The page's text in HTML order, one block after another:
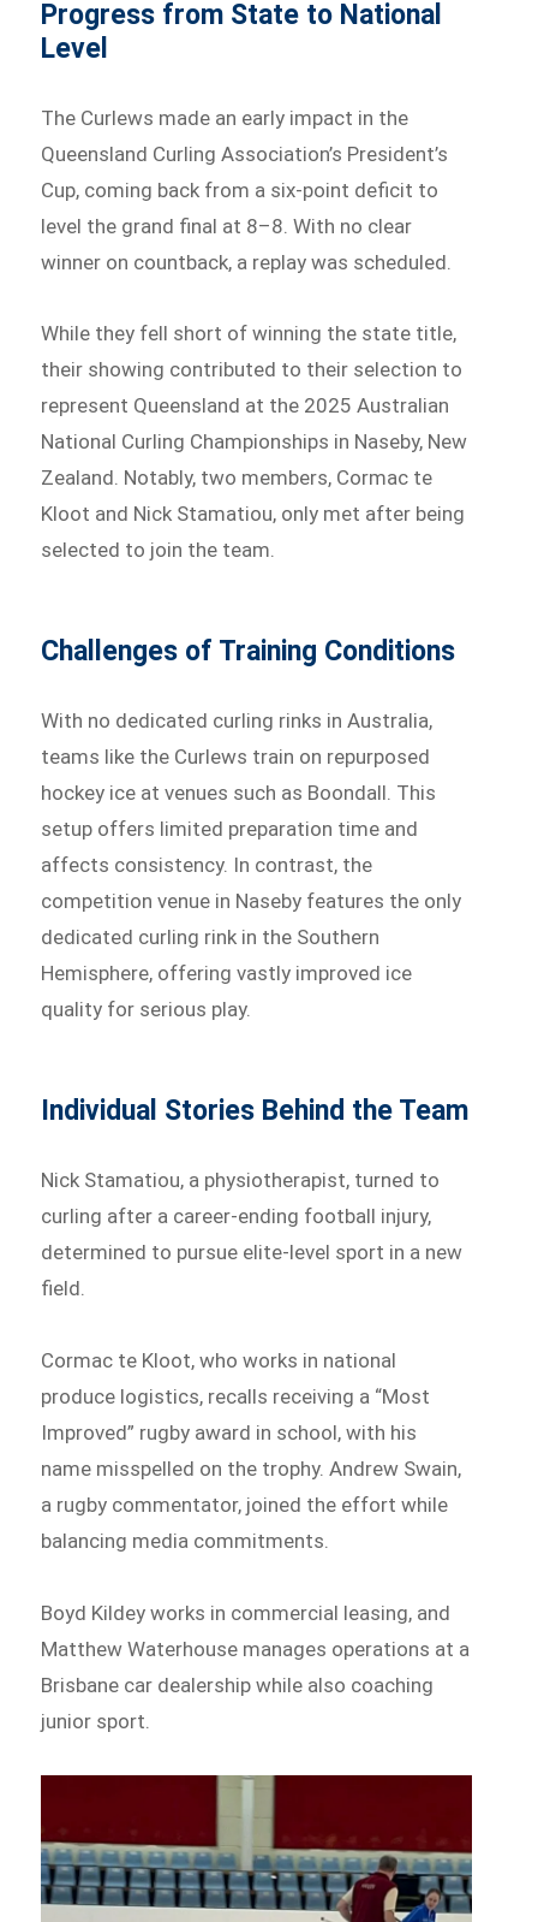
Progress from State to National
Level
The Curlews made an early impact in the
Queensland Curling Association’s President’s
Cup, coming back from a six-point deficit to
level the grand final at 8–8. With no clear
winner on countback, a replay was scheduled.
While they fell short of winning the state title,
their showing contributed to their selection to
represent Queensland at the 2025 Australian
National Curling Championships in Naseby, New
Zealand. Notably, two members, Cormac te
Kloot and Nick Stamatiou, only met after being
selected to join the team.
Challenges of Training Conditions
With no dedicated curling rinks in Australia,
teams like the Curlews train on repurposed
hockey ice at venues such as Boondall. This
setup offers limited preparation time and
affects consistency. In contrast, the
competition venue in Naseby features the only
dedicated curling rink in the Southern
Hemisphere, offering vastly improved ice
quality for serious play.
Individual Stories Behind the Team
Nick Stamatiou, a physiotherapist, turned to
curling after a career-ending football injury,
determined to pursue elite-level sport in a new
field.
Cormac te Kloot, who works in national
produce logistics, recalls receiving a “Most
Improved” rugby award in school, with his
name misspelled on the trophy. Andrew Swain,
a rugby commentator, joined the effort while
balancing media commitments.
Boyd Kildey works in commercial leasing, and
Matthew Waterhouse manages operations at a
Brisbane car dealership while also coaching
junior sport.